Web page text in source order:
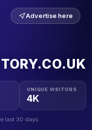
Advertise here
UNIQUE VISITORS
4K
last 30 days.